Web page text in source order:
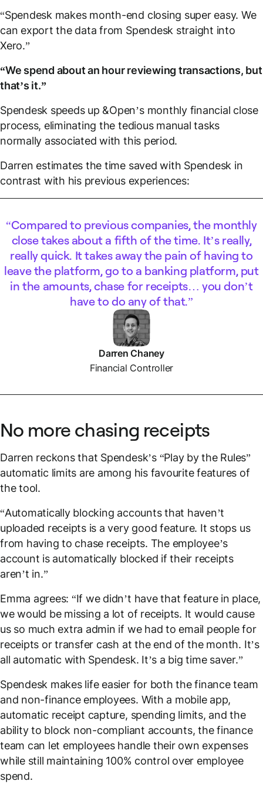
“Spendesk makes month-end closing super easy. We
can export the data from Spendesk straight into
Xero.”
“We spend about an hour reviewing transactions, but
that’s it.”
Spendesk speeds up &Open’s monthly financial close
process, eliminating the tedious manual tasks
normally associated with this period.
Darren estimates the time saved with Spendesk in
contrast with his previous experiences:
Compared to previous companies, the monthly
close takes about a fifth of the time. It’s really,
really quick. It takes away the pain of having to
leave the platform, go to a banking platform, put
in the amounts, chase for receipts… you don’t
have to do any of that.
Darren Chaney
Financial Controller
No more chasing receipts
Darren reckons that Spendesk’s “Play by the Rules”
automatic limits are among his favourite features of
the tool.
“Automatically blocking accounts that haven’t
uploaded receipts is a very good feature. It stops us
from having to chase receipts. The employee’s
account is automatically blocked if their receipts
aren’t in.”
Emma agrees: “If we didn’t have that feature in place,
we would be missing a lot of receipts. It would cause
us so much extra admin if we had to email people for
receipts or transfer cash at the end of the month. It’s
all automatic with Spendesk. It’s a big time saver.”
Spendesk makes life easier for both the finance team
and non-finance employees. With a mobile app,
automatic receipt capture, spending limits, and the
ability to block non-compliant accounts, the finance
team can let employees handle their own expenses
while still maintaining 100% control over employee
spend.